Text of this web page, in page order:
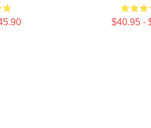
$40.95 -